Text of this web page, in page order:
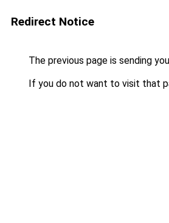
Redirect Notice
The previous page is sending
If you do not want to visit that